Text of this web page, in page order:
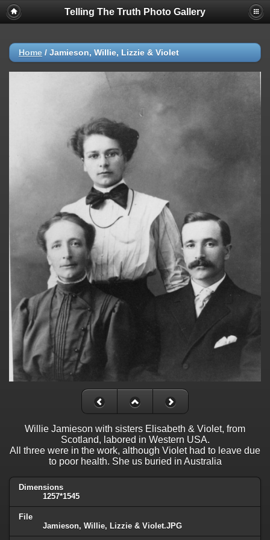
Telling The Truth Photo Gallery
Home / Jamieson, Willie, Lizzie & Violet
Willie Jamieson with sisters Elisabeth & Violet, from
Scotland, labored in Western USA.
All three were in the work, although Violet had to leave due
to poor health. She us buried in Australia
Dimensions
1257*1545
File
Jamieson, Willie, Lizzie & Violet.JPG